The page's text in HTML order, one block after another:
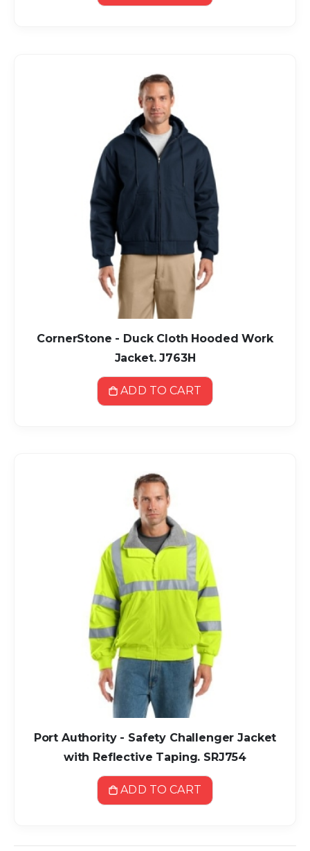
CornerStone - Duck Cloth Hooded Work
Jacket. J763H
ADD TO CART
Port Authority - Safety Challenger Jacket
with Reflective Taping. SRJ754
ADD TO CART